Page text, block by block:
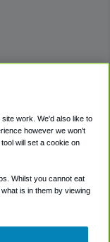
work. We'd also like to
however we won't
will set a cookie on
Whilst you cannot eat
is in them by viewing